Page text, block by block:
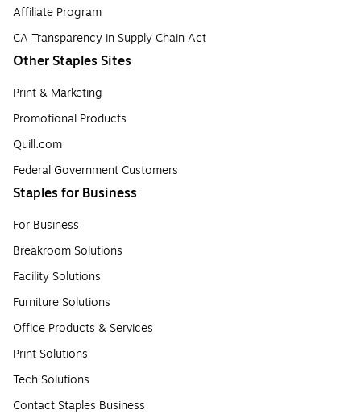
Affiliate Program
CA Transparency in Supply Chain Act
Other Staples Sites
Print & Marketing
Promotional Products
Quill.com
Federal Government Customers
Staples for Business
For Business
Breakroom Solutions
Facility Solutions
Furniture Solutions
Office Products & Services
Print Solutions
Tech Solutions
Contact Staples Business